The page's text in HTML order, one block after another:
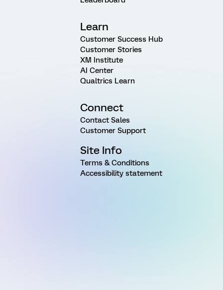
Learn
Customer Success Hub
Customer Stories
XM Institute
AI Center
Qualtrics Learn
Connect
Contact Sales
Customer Support
Site Info
Terms & Conditions
Accessibility statement